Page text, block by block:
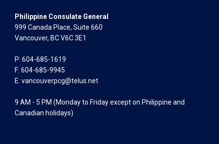
Philippine Consulate General
999 Canada Place, Suite 660
Vancouver, BC V6C 3E1
P: 604-685-1619
F: 604-685-9945
E: vancouverpcg@telus.net
9 AM - 5 PM (Monday to Friday except on Philippine and
Canadian holidays)